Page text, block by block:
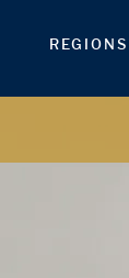
REGIONS